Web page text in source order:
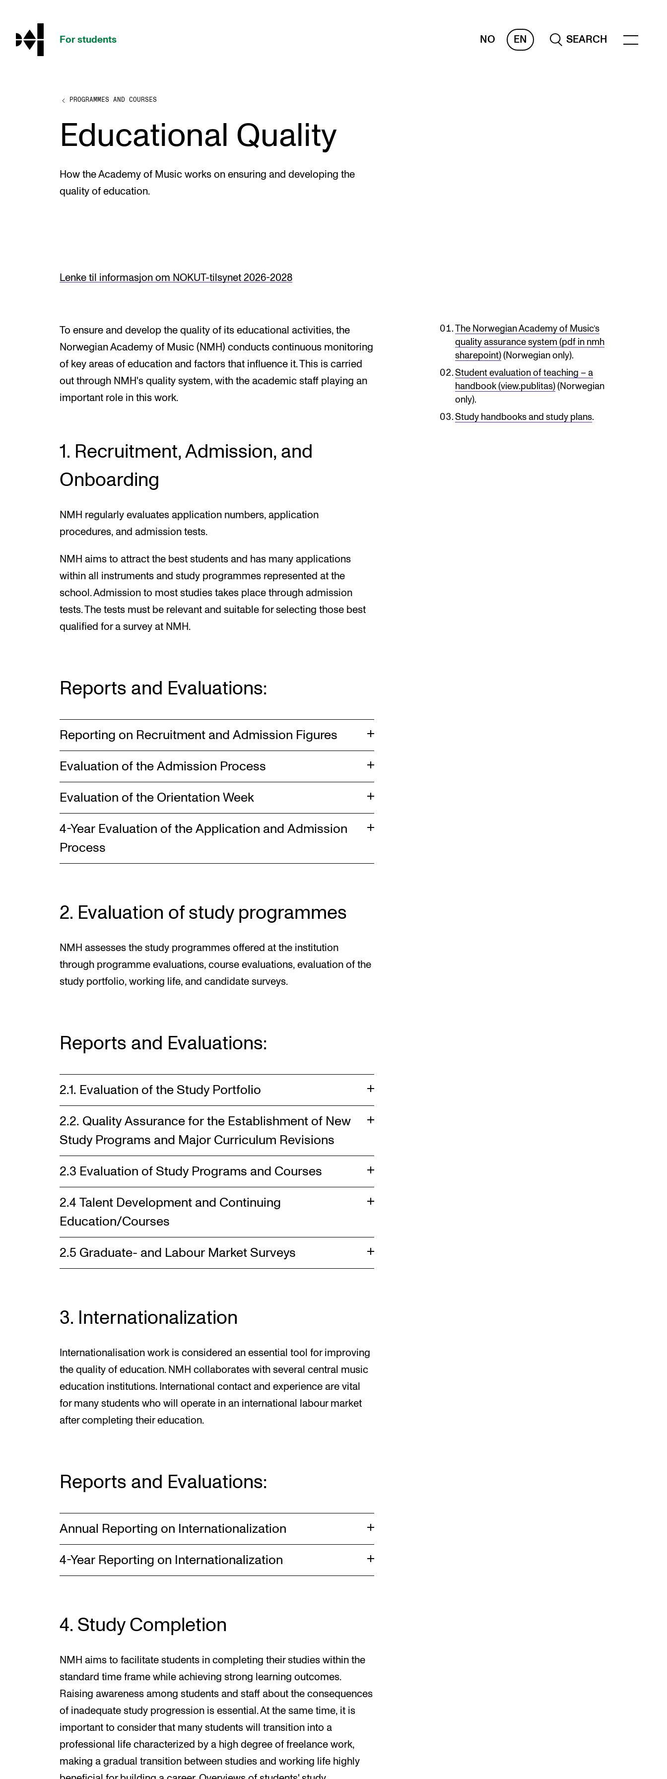
hjem
For students
NO EN SEARCH
PROGRAMMES AND COURSES
Exams, Reports and Transcripts
Programme Descriptions
Special Needs and Absence
Planning and Carry out Concerts and
Events
Public concerts
The Student Commitee (SUT)
Want to Study Abroad?
Report Unwanted Conduct
Counselling and Physiotherapy
Events
The Library
Contacts and Advisors
Organisation
The Student Committee (SUT)
PROGRAMMES AND COURSES
Educational Quality
How the Academy of Music works on ensuring and developing the
quality of education.
Lenke til informasjon om NOKUT-tilsynet 2026-2028
To ensure and develop the quality of its educational activities, the
Norwegian Academy of Music (NMH) conducts continuous monitoring
of key areas of education and factors that influence it. This is carried
out through NMH's quality system, with the academic staff playing an
important role in this work.
1. Recruitment, Admission, and
Onboarding
NMH regularly evaluates application numbers, application
procedures, and admission tests.
NMH aims to attract the best students and has many applications
within all instruments and study programmes represented at the
school. Admission to most studies takes place through admission
tests. The tests must be relevant and suitable for selecting those best
qualified for a survey at NMH.
The Norwegian Academy of Music’s
quality assurance system (pdf in nmh
sharepoint)(Norwegian only).
Student evaluation of teaching – a
handbook (view.publitas)(Norwegian
only).
Study handbooks and study plans.
Reports and Evaluations:
Reporting on Recruitment and Admission Figures
Evaluation of the Admission Process
Evaluation of the Orientation Week
4-Year Evaluation of the Application and Admission
Process
2. Evaluation of study programmes
NMH assesses the study programmes offered at the institution
through programme evaluations, course evaluations, evaluation of the
study portfolio, working life, and candidate surveys.
Reports and Evaluations:
2.1. Evaluation of the Study Portfolio
2.2. Quality Assurance for the Establishment of New
Study Programs and Major Curriculum Revisions
2.3 Evaluation of Study Programs and Courses
2.4 Talent Development and Continuing
Education/Courses
2.5 Graduate- and Labour Market Surveys
3. Internationalization
Internationalisation work is considered an essential tool for improving
the quality of education. NMH collaborates with several central music
education institutions. International contact and experience are vital
for many students who will operate in an international labour market
after completing their education.
Reports and Evaluations:
Annual Reporting on Internationalization
4-Year Reporting on Internationalization
4. Study Completion
NMH aims to facilitate students in completing their studies within the
standard time frame while achieving strong learning outcomes.
Raising awareness among students and staff about the consequences
of inadequate study progression is essential. At the same time, it is
important to consider that many students will transition into a
professional life characterized by a high degree of freelance work,
making a gradual transition between studies and working life highly